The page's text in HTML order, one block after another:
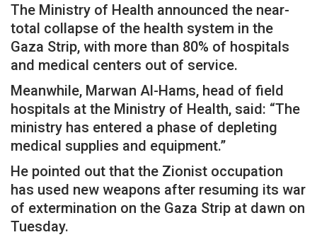
The Ministry of Health announced the near-
total collapse of the health system in the
Gaza Strip, with more than 80% of hospitals
and medical centers out of service.
Meanwhile, Marwan Al-Hams, head of field
hospitals at the Ministry of Health, said: “The
ministry has entered a phase of depleting
medical supplies and equipment.”
He pointed out that the Zionist occupation
has used new weapons after resuming its war
of extermination on the Gaza Strip at dawn on
Tuesday.